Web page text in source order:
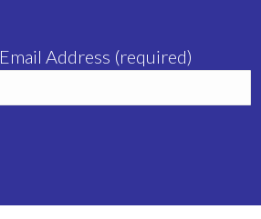
Email Address (required)